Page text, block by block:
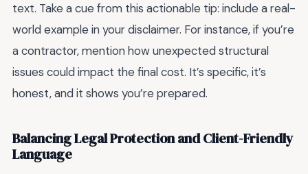
text. Take a cue from this actionable tip: include a real-
world example in your disclaimer. For instance, if you’re
a contractor, mention how unexpected structural
issues could impact the final cost. It’s specific, it’s
honest, and it shows you’re prepared.
Balancing Legal Protection and Client-Friendly
Language